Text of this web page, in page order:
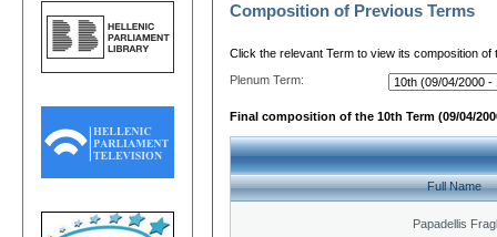
Composition of Previous Terms
Click the relevant Term to view its composition of
Plenum Term:
Final composition of the 10th Term (09/04/
Full Name
Papadellis